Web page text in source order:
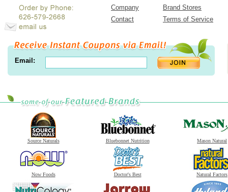
Company
Brand Stores
Contact
Terms of Service
Email:
Source Naturals Bluebonnet Nutrition Mason Natural
Now Foods Doctor's Best Natural Factors